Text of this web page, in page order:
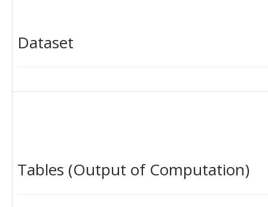
Dataset
Tables (Output of Computation)